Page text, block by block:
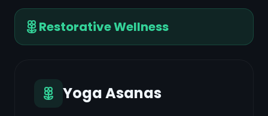
Restorative Wellness
Yoga Asanas